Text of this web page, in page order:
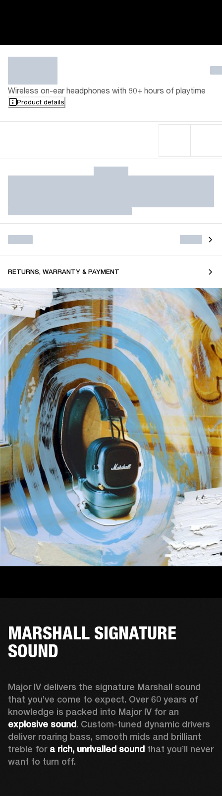
Wireless on-ear headphones with 80+ hours of playtime
Product details
RETURNS, WARRANTY & PAYMENT
MARSHALL SIGNATURE
SOUND
Major IV delivers the signature Marshall sound
that you’ve come to expect. Over 60 years of
explosive sound. Custom-tuned dynamic drivers
deliver roaring bass, smooth mids and brilliant
treble for a rich, unrivalled sound that you’ll never
want to turn off.